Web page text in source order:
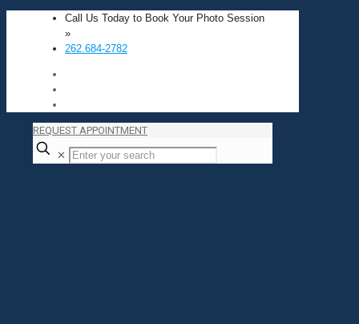
Call Us Today to Book Your Photo Session
»
262.684-2782
REQUEST APPOINTMENT
✕